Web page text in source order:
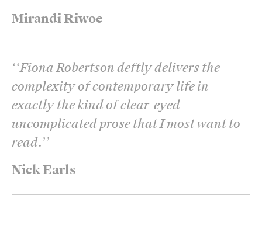
Mirandi Riwoe
Nick Earls
‘‘Fiona Robertson deftly delivers the
complexity of contemporary life in
exactly the kind of clear-eyed
uncomplicated prose that I most want to
read.’’